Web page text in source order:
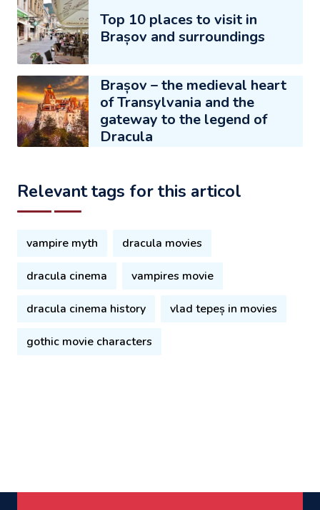
Top 10 places to visit in
Brașov and surroundings
Brașov – the medieval heart
of Transylvania and the
gateway to the legend of
Dracula
Relevant tags for this articol
vampire myth dracula movies
dracula cinema vampires movie
dracula cinema history vlad tepeș in movies
gothic movie characters